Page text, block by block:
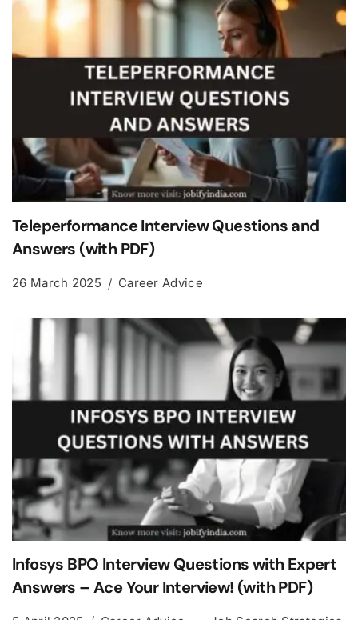
Teleperformance Interview Questions and
Answers (with PDF)
26 March 2025 Career Advice
Infosys BPO Interview Questions with Expert
Answers – Ace Your Interview! (with PDF)